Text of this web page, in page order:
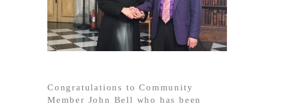
Congratulations to Community
Member John Bell who has been